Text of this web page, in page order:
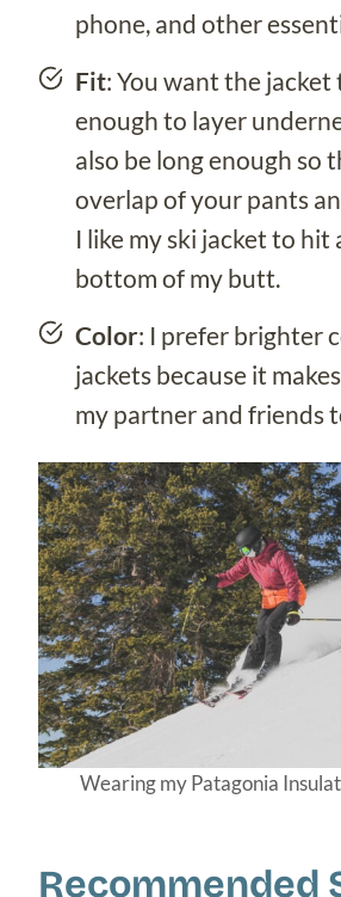
phone, and other
Fit: You want the
enough to layer
also be long enough so
overlap of your pants
I like my ski jacket to
bottom of my butt.
Color: I prefer brighter
jackets because it
my partner and friends
Wearing my Patagonia
Recommended